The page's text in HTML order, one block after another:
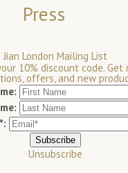
Press
Jian London Mailing List
10% discount code. Get
offers, and new
Unsubscribe